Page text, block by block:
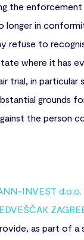
the
longer in
refuse to
where it has
trial, in particular
grounds
the person
INVEST
as part of a